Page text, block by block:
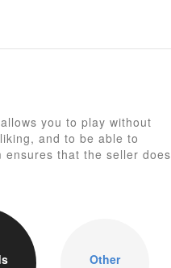
you to play without
and to be able to
ensures that the seller does
Other